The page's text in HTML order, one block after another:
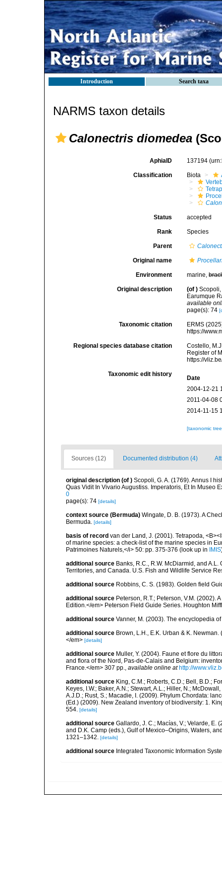
Introduction Search taxa
NARMS taxon details
Calonectris diomedea
AphiaID 137194
Classification Biota
Status accepted
Rank Species
Parent
Original name
Environment marine,
Original description (of )
Earumque
available
page(s): 74
Taxonomic citation
ERMS
https://
Regional species database citation
Costello,
Register of
https://
Taxonomic edit history
Date
2004-12-21
2011-04-08
2014-11-15
[taxonomic
Sources (12) Documented distribution (4)
original description (of ) Scopoli, G. A. (1769). Annus I
Quas Vidit In Vivario Augustiss. Imperatoris, Et In Museo
0
page(s): 74 [details]
context source (Bermuda) Wingate, D. B. (1973). A
Bermuda. [details]
basis of record van der Land, J. (2001). Tetrapoda,
of marine species: a check-list of the marine species in
Patrimoines Naturels,</i> 50: pp. 375-376 (look up in IMIS
additional source Banks, R.C., R.W. McDiarmid, and
Territories, and Canada. U.S. Fish and Wildlife Service
additional source Robbins, C. S. (1983). Golden field
additional source Peterson, R.T.; Peterson, V.M. (2002).
Edition.</em> Peterson Field Guide Series. Houghton
additional source Vanner, M. (2003). The encyclopedia
additional source Brown, L.H., E.K. Urban & K.
</em> [details]
additional source Muller, Y. (2004). Faune et flore du
and flora of the Nord, Pas-de-Calais and Belgium:
France.</em> 307 pp., available online at http://
additional source King, C.M.; Roberts, C.D.; Bell, B.D.;
Keyes, I.W.; Baker, A.N.; Stewart, A.L.; Hiller, N.;
A.J.D.; Rust, S.; Macadie, I. (2009). Phylum Chordata:
(Ed.) (2009). New Zealand inventory of biodiversity: 1.
554. [details]
additional source Gallardo, J. C.; Macías, V.; Velarde, E.
and D.K. Camp (eds.), Gulf of Mexico–Origins, Waters,
1321–1342. [details]
additional source Integrated Taxonomic Information